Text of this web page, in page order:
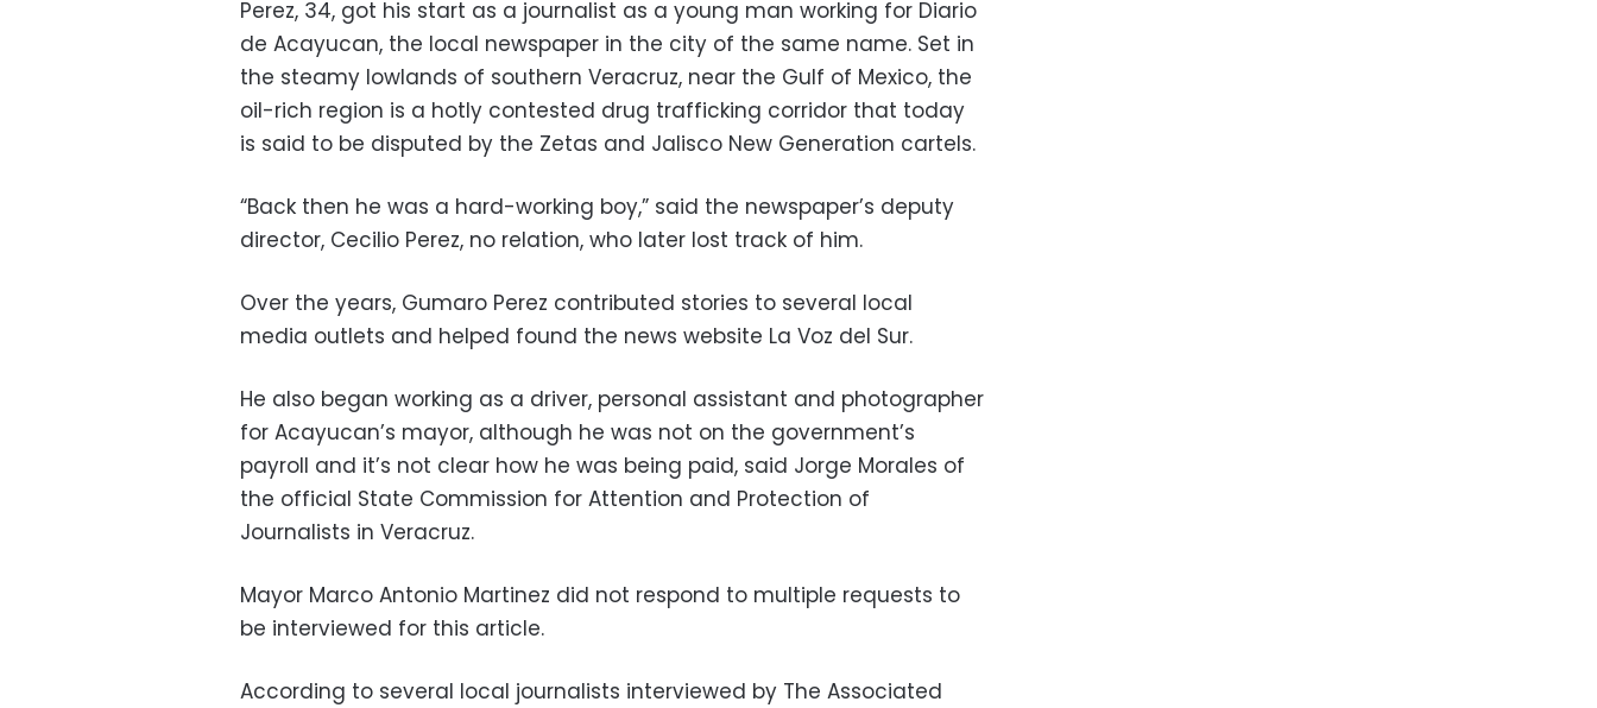
Perez, 34, got his start as a journalist as a young man working for Diario
de Acayucan, the local newspaper in the city of the same name. Set in
the steamy lowlands of southern Veracruz, near the Gulf of Mexico, the
oil-rich region is a hotly contested drug trafficking corridor that today
is said to be disputed by the Zetas and Jalisco New Generation cartels.
“Back then he was a hard-working boy,” said the newspaper’s deputy
director, Cecilio Perez, no relation, who later lost track of him.
Over the years, Gumaro Perez contributed stories to several local
media outlets and helped found the news website La Voz del Sur.
He also began working as a driver, personal assistant and photographer
for Acayucan’s mayor, although he was not on the government’s
payroll and it’s not clear how he was being paid, said Jorge Morales of
the official State Commission for Attention and Protection of
Journalists in Veracruz.
Mayor Marco Antonio Martinez did not respond to multiple requests to
be interviewed for this article.
According to several local journalists interviewed by The Associated